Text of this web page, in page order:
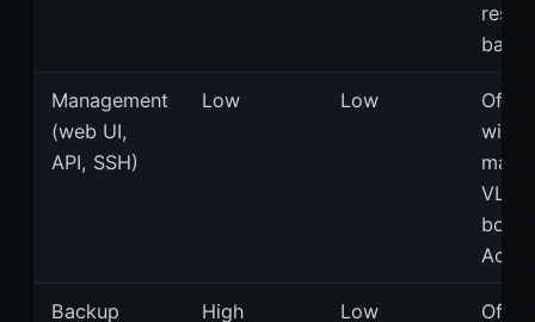
Management
(web UI,
API, SSH)
Low Low
with
bond.
Backup High Low